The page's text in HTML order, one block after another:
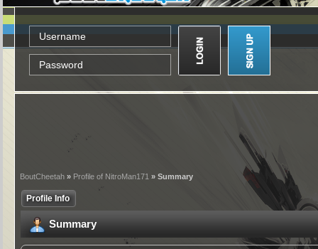
BoutCheetah » Profile of NitroMan171 » Summary
Profile Info
Summary